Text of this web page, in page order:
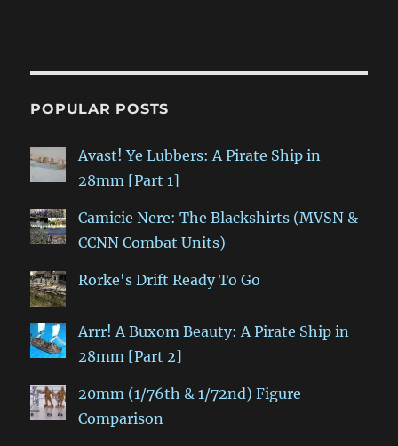
POPULAR POSTS
Avast! Ye Lubbers: A Pirate Ship in
28mm [Part 1]
Camicie Nere: The Blackshirts (MVSN &
CCNN Combat Units)
Rorke's Drift Ready To Go
Arrr! A Buxom Beauty: A Pirate Ship in
28mm [Part 2]
20mm (1/76th & 1/72nd) Figure
Comparison